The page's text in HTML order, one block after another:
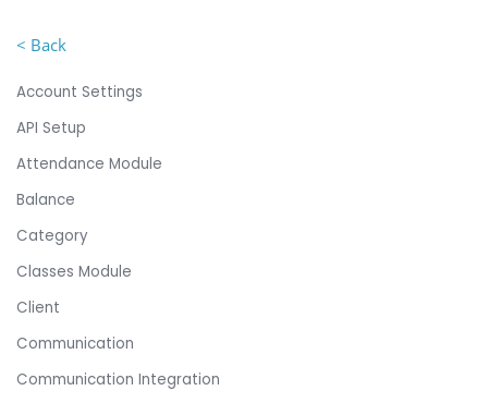
< Back
Account Settings
API Setup
Attendance Module
Balance
Category
Classes Module
Client
Communication
Communication Integration